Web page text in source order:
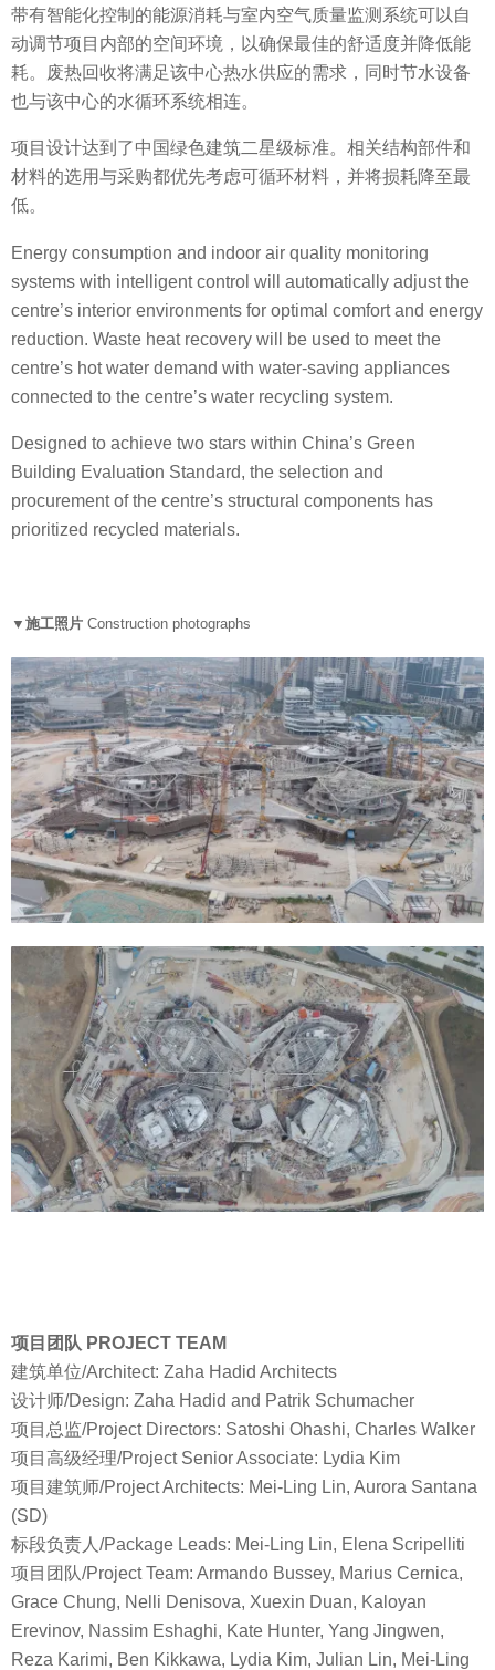
带有智能化控制的能源消耗与室内空气质量监测系统可以自
动调节项目内部的空间环境，以确保最佳的舒适度并降低能
耗。废热回收将满足该中心热水供应的需求，同时节水设备
也与该中心的水循环系统相连。
项目设计达到了中国绿色建筑二星级标准。相关结构部件和
材料的选用与采购都优先考虑可循环材料，并将损耗降至最
低。
Energy consumption and indoor air quality monitoring
systems with intelligent control will automatically adjust the
centre’s interior environments for optimal comfort and energy
reduction. Waste heat recovery will be used to meet the
centre’s hot water demand with water-saving appliances
connected to the centre’s water recycling system.
Designed to achieve two stars within China’s Green
Building Evaluation Standard, the selection and
procurement of the centre’s structural components has
prioritized recycled materials.
▼施工照片 Construction photographs
项目团队 PROJECT TEAM
建筑单位/Architect: Zaha Hadid Architects
设计师/Design: Zaha Hadid and Patrik Schumacher
项目总监/Project Directors: Satoshi Ohashi, Charles Walker
项目高级经理/Project Senior Associate: Lydia Kim
项目建筑师/Project Architects: Mei-Ling Lin, Aurora Santana
(SD)
标段负责人/Package Leads: Mei-Ling Lin, Elena Scripelliti
项目团队/Project Team: Armando Bussey, Marius Cernica,
Grace Chung, Nelli Denisova, Xuexin Duan, Kaloyan
Erevinov, Nassim Eshaghi, Kate Hunter, Yang Jingwen,
Reza Karimi, Ben Kikkawa, Lydia Kim, Julian Lin, Mei-Ling